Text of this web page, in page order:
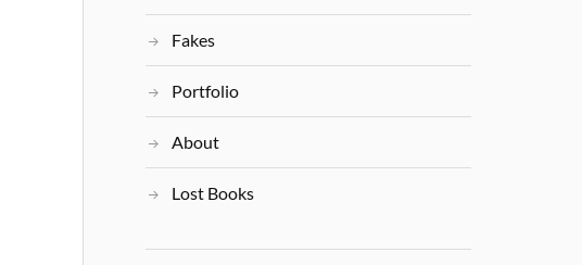
Fakes
Portfolio
About
Lost Books